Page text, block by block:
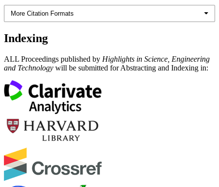
More Citation Formats
Indexing
ALL Proceedings published by Highlights in Science, Engineering
and Technology will be submitted for Abstracting and Indexing in: